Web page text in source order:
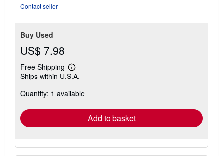
Contact seller
Buy Used
US$ 7.98
Free Shipping
Learn
more
shipping
Ships within U.S.A.
Quantity: 1 available
Add to basket